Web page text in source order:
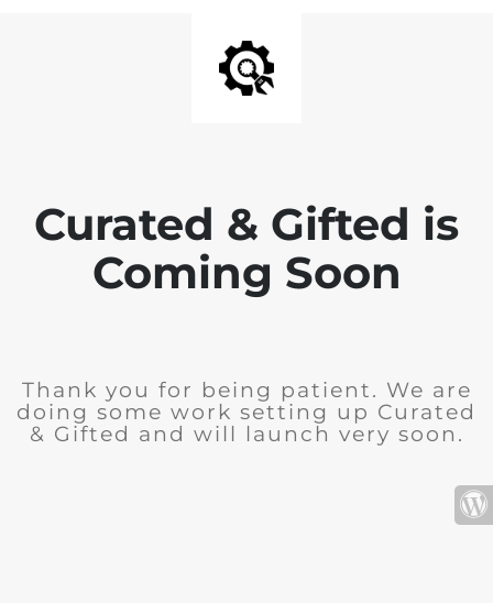
Curated & Gifted is
Coming Soon
Thank you for being patient. We are
doing some work setting up Curated
& Gifted and will launch very soon.